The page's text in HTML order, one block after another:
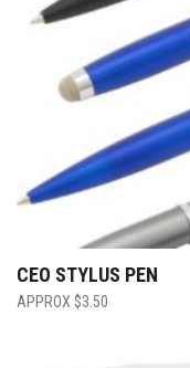
CEO STYLUS PEN
$3.50